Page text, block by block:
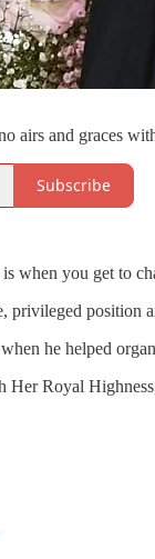
airs and graces
Subscribe
when you get to
privileged position
he helped
Royal